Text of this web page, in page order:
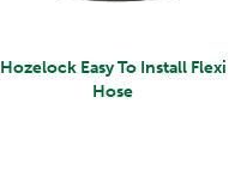
Hozelock Easy To Install Flexi
Hose